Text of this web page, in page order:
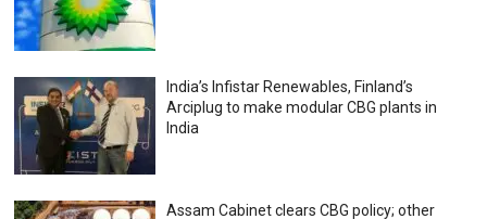
India’s Infistar Renewables, Finland’s
Arciplug to make modular CBG plants in
India
Assam Cabinet clears CBG policy; other